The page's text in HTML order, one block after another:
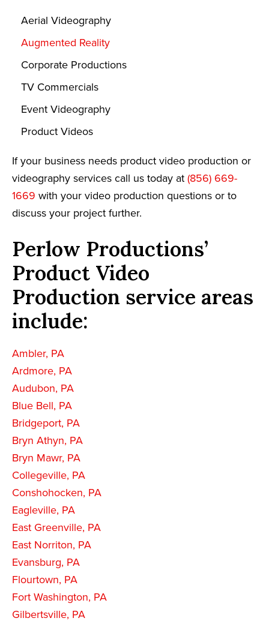
Aerial Videography
Augmented Reality
Corporate Productions
TV Commercials
Event Videography
Product Videos
If your business needs product video production or
videography services call us today at (856) 669-
1669 with your video production questions or to
discuss your project further.
Perlow Productions’
Product Video
Production service areas
include:
Ambler, PA
Ardmore, PA
Audubon, PA
Blue Bell, PA
Bridgeport, PA
Bryn Athyn, PA
Bryn Mawr, PA
Collegeville, PA
Conshohocken, PA
Eagleville, PA
East Greenville, PA
East Norriton, PA
Evansburg, PA
Flourtown, PA
Fort Washington, PA
Gilbertsville, PA